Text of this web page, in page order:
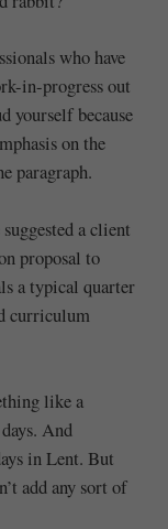
who have
in-progress out
yourself because
on the
paragraph.
a client
proposal to
a typical quarter
curriculum
like a
And
in Lent. But
add any sort of